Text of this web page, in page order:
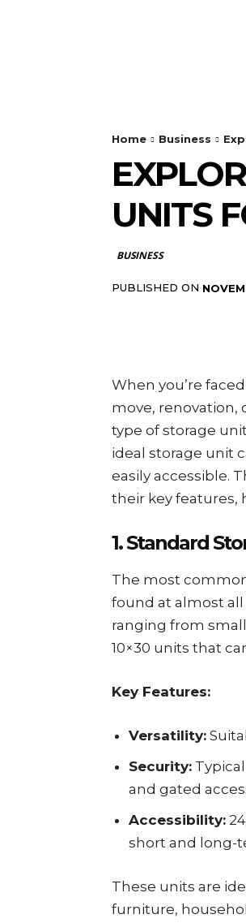
Home Business
UNITS
BUSINESS
PUBLISHED ON
When you’re
move,
type of storage
ideal storage unit
easily accessible.
their key features,
1. Standard
The most
found at almost all
ranging from
10×30 units that
Key Features:
Versatility:
Security:
and gated
Accessibility:
short and long-
These units are
furniture,